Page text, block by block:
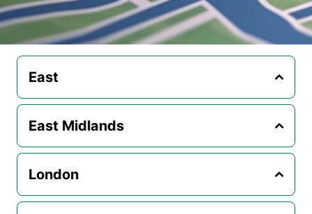
East
East Midlands
London